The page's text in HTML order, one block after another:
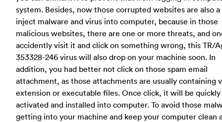
system. Besides, now those corrupted websites are also
inject malware and virus into computer, because in those
malicious websites, there are one or more threats, and
accidently visit it and click on something wrong, this TR/
353328-246 virus will also drop on your machine soon. In
addition, you had better not click on those spam email
attachment, as those attachments are usually containing
extension or executable files. Once click, it will be quickly
activated and installed into computer. To avoid those
getting into your machine and keep your computer clean